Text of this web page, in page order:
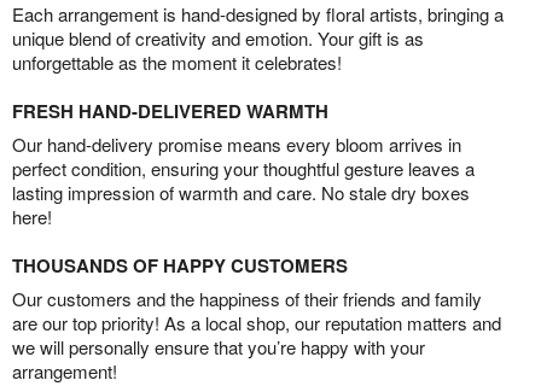
Each arrangement is hand-designed by floral artists, bringing a
unique blend of creativity and emotion. Your gift is as
unforgettable as the moment it celebrates!
FRESH HAND-DELIVERED WARMTH
Our hand-delivery promise means every bloom arrives in
perfect condition, ensuring your thoughtful gesture leaves a
lasting impression of warmth and care. No stale dry boxes
here!
THOUSANDS OF HAPPY CUSTOMERS
Our customers and the happiness of their friends and family
are our top priority! As a local shop, our reputation matters and
we will personally ensure that you’re happy with your
arrangement!